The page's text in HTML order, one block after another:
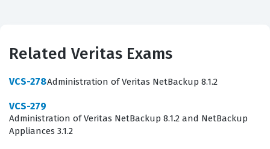
configure, manage, and troubleshoot Veritas InfoScale
proficiency in the storage and clustering domain,
making it a valuable asset for system administrators
Related Veritas Exams
VCS-278Administration of Veritas NetBackup 8.1.2
VCS-279
Administration of Veritas NetBackup 8.1.2 and NetBackup
Appliances 3.1.2